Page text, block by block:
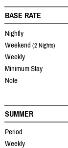
BASE RATE
Nightly
Weekend (2 Nights)
Weekly
Minimum Stay
Note
SUMMER
Period
Weekly